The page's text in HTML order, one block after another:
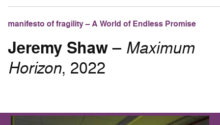
manifesto of fragility – A World of Endless Promise
Jeremy Shaw– Maximum
Horizon, 2022